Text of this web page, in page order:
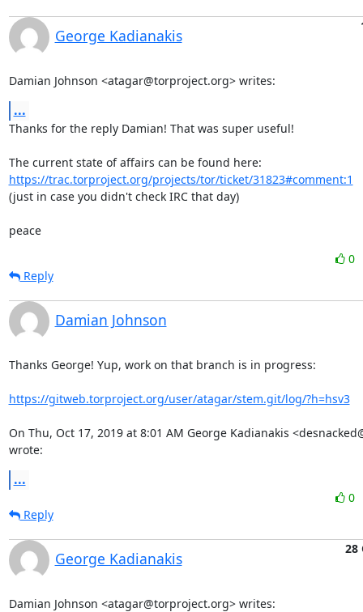
George Kadianakis
Damian Johnson <atagar@torproject.org> writes:
...
Thanks for the reply Damian! That was super useful!
https://trac.torproject.org/projects/tor/ticket/31823#comment:1
(just in case you didn't check IRC that day)
peace
0
Reply
Damian Johnson
Thanks George! Yup, work on that branch is in progress:
https://gitweb.torproject.org/user/atagar/stem.git/log/?h=hsv3
On Thu, Oct 17, 2019 at 8:01 AM George Kadianakis
wrote:
...
0
Reply
George Kadianakis
28
Damian Johnson <atagar@torproject.org> writes: